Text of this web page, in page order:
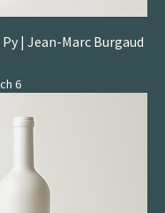
| Jean-Marc Burgaud
6